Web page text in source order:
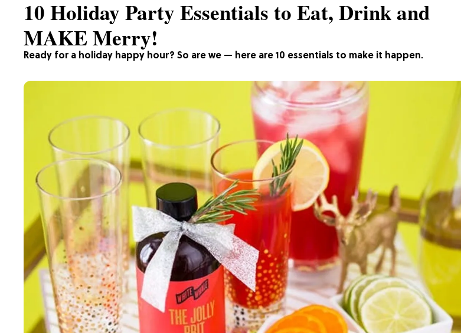
Ready for a holiday happy hour? So are we — here are 10 essentials to make it happen.
10 Holiday Party Essentials to Eat, Drink and
MAKE Merry!